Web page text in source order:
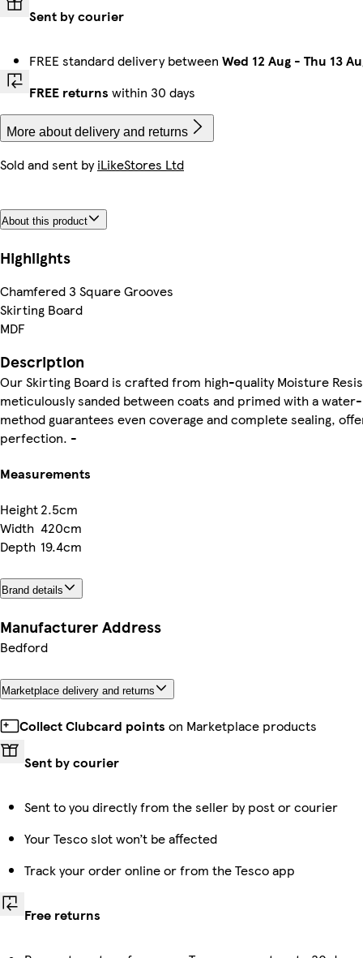
Sent by courier
FREE standard delivery between Wed 12 Aug - Thu 13
FREE returns within 30 days
More about delivery and returns
Sold and sent byiLikeStores Ltd
About this product
Highlights
Chamfered 3 Square Grooves
Skirting Board
MDF
Description
Our Skirting Board is crafted from high-quality Moisture
meticulously sanded between coats and primed with a
method guarantees even coverage and complete sealing,
perfection. -
Measurements
Height2.5cm
Width 420cm
Depth 19.4cm
Brand details
Manufacturer Address
Bedford
Marketplace delivery and returns
Collect Clubcard points on Marketplace products
Sent by courier
Sent to you directly from the seller by post or courier
Your Tesco slot won’t be affected
Track your order online or from the Tesco app
Free returns